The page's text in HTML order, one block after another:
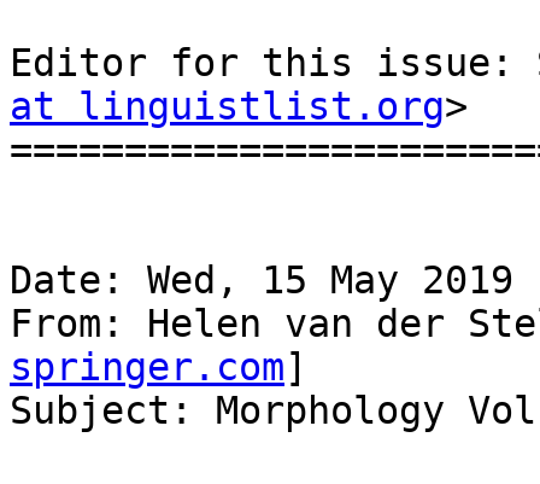
Editor for this issue:
at linguistlist.org>
Date: Wed, 15 May 2019
From: Helen van der
springer.com]
Subject: Morphology